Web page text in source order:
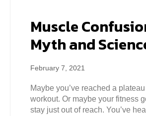
Muscle
Myth and
February 7, 2021
Maybe you’ve reached a
workout. Or maybe your fitness
stay just out of reach. You’ve